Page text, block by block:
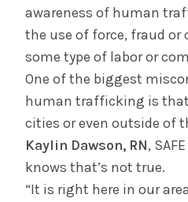
INFORMATION FOR THE
COMMUNICATIONS STAFF
Contact Public Relations
518-262-3421
awareness of human
the use of force, fraud or
some type of labor or
One of the biggest
human trafficking is
cities or even outside of
Kaylin Dawson, RN,
knows that’s not true.
“It is right here in our